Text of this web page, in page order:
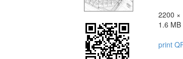
2200 ×
1.6 MB
print